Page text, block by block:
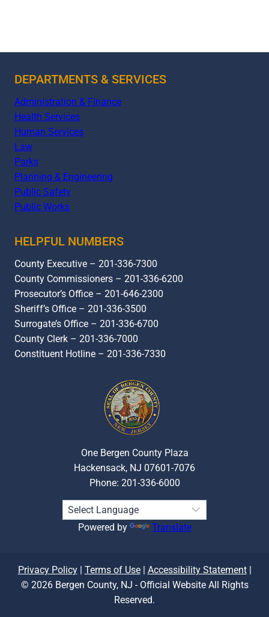
DEPARTMENTS & SERVICES
Administration & Finance
Health Services
Human Services
Law
Parks
Planning & Engineering
Public Safety
Public Works
HELPFUL NUMBERS
County Executive – 201-336-7300
County Commissioners – 201-336-6200
Prosecutor’s Office – 201-646-2300
Sheriff’s Office – 201-336-3500
Surrogate’s Office – 201-336-6700
County Clerk – 201-336-7000
Constituent Hotline – 201-336-7330
One Bergen County Plaza
Hackensack, NJ 07601-7076
Phone: 201-336-6000
Powered by Translate
Privacy Policy| Terms of Use| Accessibility Statement|
© 2026 Bergen County, NJ - Official Website All Rights
Reserved.